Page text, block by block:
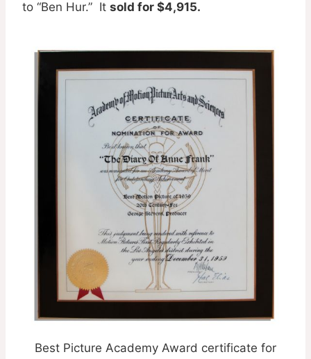
to “Ben Hur.” It sold for $4,915.
Best Picture Academy Award certificate for